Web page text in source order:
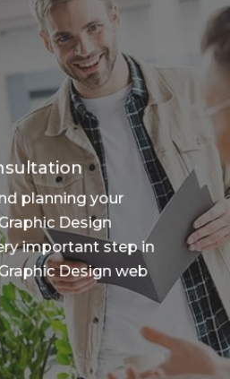
planning your
Design
important step in
Design web